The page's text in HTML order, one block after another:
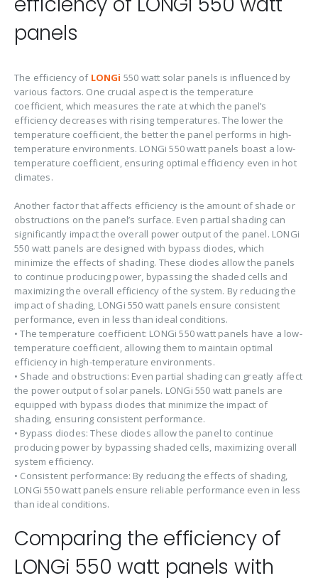
panels
The efficiency of LONGi 550 watt solar panels is influenced by
various factors. One crucial aspect is the temperature
coefficient, which measures the rate at which the panel’s
efficiency decreases with rising temperatures. The lower the
temperature coefficient, the better the panel performs in high-
temperature environments. LONGi 550 watt panels boast a low-
temperature coefficient, ensuring optimal efficiency even in hot
climates.
Another factor that affects efficiency is the amount of shade or
obstructions on the panel’s surface. Even partial shading can
significantly impact the overall power output of the panel. LONGi
550 watt panels are designed with bypass diodes, which
minimize the effects of shading. These diodes allow the panels
to continue producing power, bypassing the shaded cells and
maximizing the overall efficiency of the system. By reducing the
impact of shading, LONGi 550 watt panels ensure consistent
performance, even in less than ideal conditions.
• The temperature coefficient: LONGi 550 watt panels have a low-
temperature coefficient, allowing them to maintain optimal
efficiency in high-temperature environments.
• Shade and obstructions: Even partial shading can greatly affect
the power output of solar panels. LONGi 550 watt panels are
equipped with bypass diodes that minimize the impact of
shading, ensuring consistent performance.
• Bypass diodes: These diodes allow the panel to continue
producing power by bypassing shaded cells, maximizing overall
system efficiency.
• Consistent performance: By reducing the effects of shading,
LONGi 550 watt panels ensure reliable performance even in less
than ideal conditions.
Comparing the efficiency of
LONGi 550 watt panels with